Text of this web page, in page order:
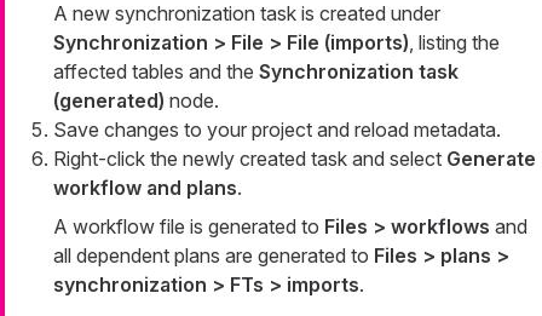
A new synchronization task is created under
Synchronization > File > File (imports), listing the
affected tables and the Synchronization task
(generated) node.
Save changes to your project and reload metadata.
Right-click the newly created task and select Generate
workflow and plans.
A workflow file is generated to Files > workflows and
all dependent plans are generated to Files > plans >
synchronization > FTs > imports.